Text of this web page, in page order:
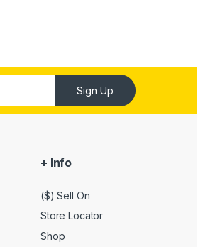
Sign Up
+ Info
($) Sell On
Store Locator
Shop